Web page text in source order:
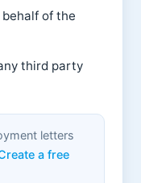
of the
third party
letters
a free